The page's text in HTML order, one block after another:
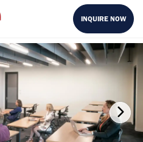
INQUIRE NOW